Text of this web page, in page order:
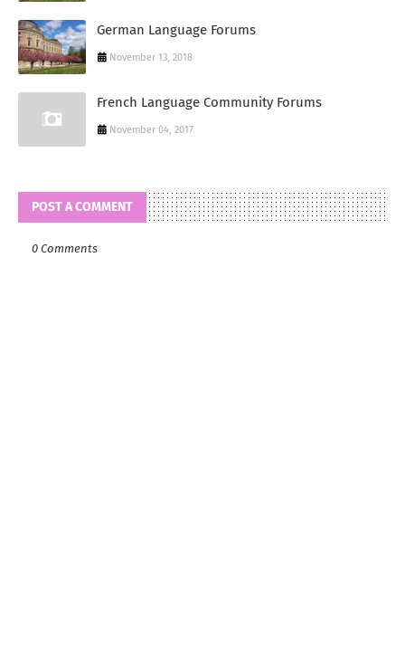
German Language Forums
November 13, 2018
French Language Community Forums
November 04, 2017
POST A COMMENT
0 Comments